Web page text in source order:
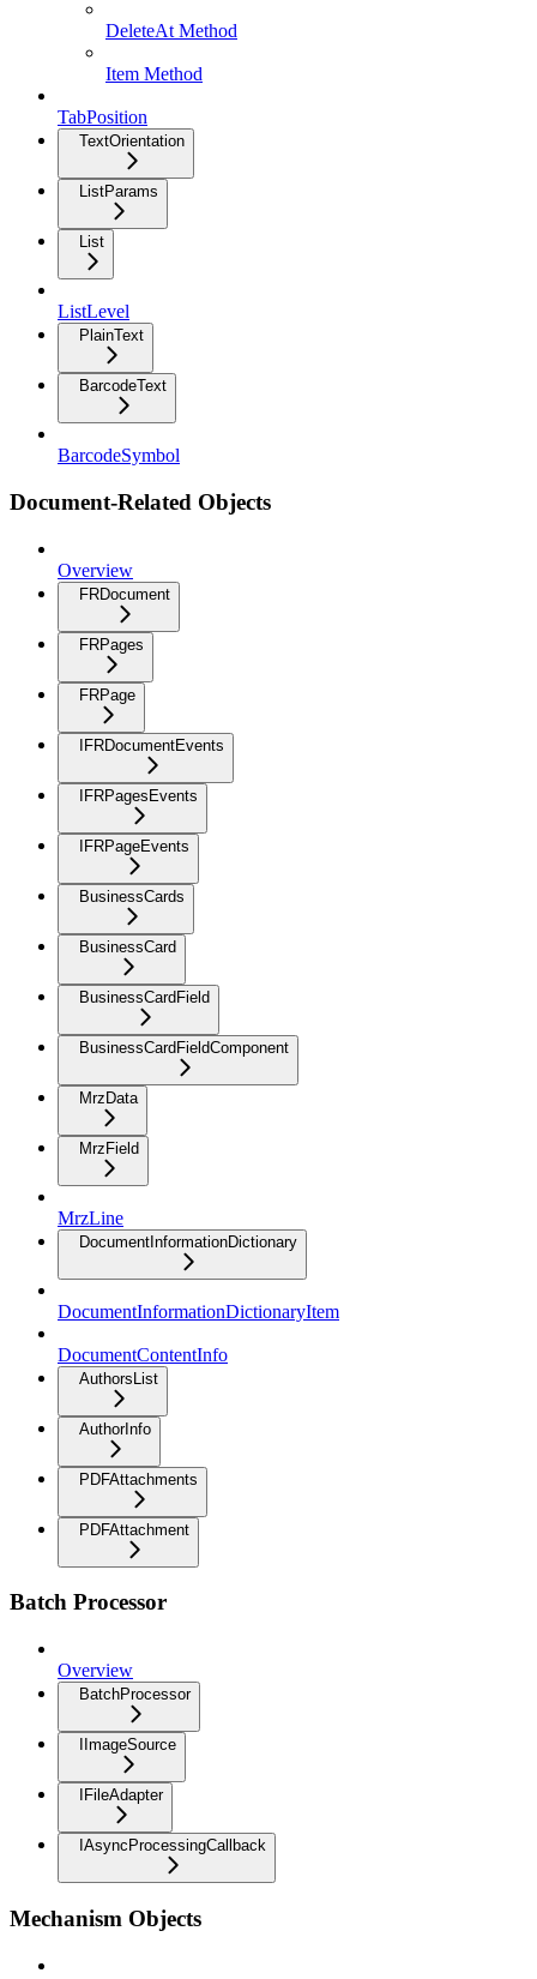
DeleteAt Method
Item Method
TabPosition
TextOrientation
ListParams
List
ListLevel
PlainText
BarcodeText
BarcodeSymbol
Document-Related Objects
Overview
FRDocument
FRPages
FRPage
IFRDocumentEvents
IFRPagesEvents
IFRPageEvents
BusinessCards
BusinessCard
BusinessCardField
BusinessCardFieldComponent
MrzData
MrzField
MrzLine
DocumentInformationDictionary
DocumentInformationDictionaryItem
DocumentContentInfo
AuthorsList
AuthorInfo
PDFAttachments
PDFAttachment
Batch Processor
Overview
BatchProcessor
IImageSource
IFileAdapter
IAsyncProcessingCallback
Mechanism Objects